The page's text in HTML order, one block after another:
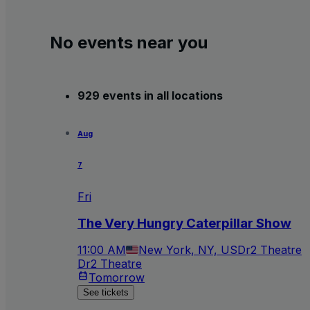
No events near you
929 events in all locations
Aug
7
Fri
The Very Hungry Caterpillar Show
11:00 AM New York, NY, USDr2 Theatre
Dr2 Theatre
Tomorrow
See tickets